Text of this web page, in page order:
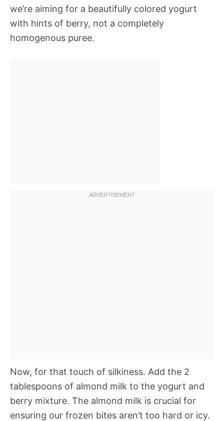
we’re aiming for a beautifully colored yogurt
with hints of berry, not a completely
homogenous puree.
Now, for that touch of silkiness. Add the 2
tablespoons of almond milk to the yogurt and
berry mixture. The almond milk is crucial for
ensuring our frozen bites aren’t too hard or icy.